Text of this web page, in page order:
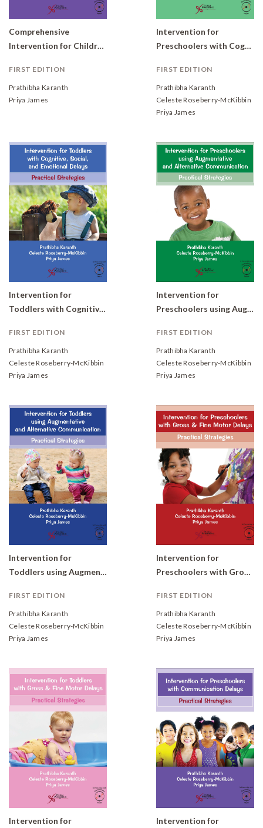
Comprehensive
Intervention for Children with Developmental Delays: Program Manual and Checklists
FIRST EDITION
Prathibha Karanth
Priya James
Intervention for
Preschoolers with Cognitive, Social, and Emotional Delays: Practical Strategies
FIRST EDITION
Prathibha Karanth
Celeste Roseberry-McKibbin
Priya James
Intervention for
Toddlers with Cognitive, Social, and Emotional Delays: Practical Strategies
FIRST EDITION
Prathibha Karanth
Celeste Roseberry-McKibbin
Priya James
Intervention for
Preschoolers using Augmentative and Alternative Communication: Practical Strategies
FIRST EDITION
Prathibha Karanth
Celeste Roseberry-McKibbin
Priya James
Intervention for
Toddlers using Augmentative and Alternative Communication: Practical Strategies
FIRST EDITION
Prathibha Karanth
Celeste Roseberry-McKibbin
Priya James
Intervention for
Preschoolers with Gross and Fine Motor Delays: Practical Strategies
FIRST EDITION
Prathibha Karanth
Celeste Roseberry-McKibbin
Priya James
Intervention for Intervention for